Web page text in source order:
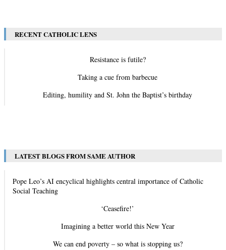
RECENT CATHOLIC LENS
Resistance is futile?
Taking a cue from barbecue
Editing, humility and St. John the Baptist’s birthday
LATEST BLOGS FROM SAME AUTHOR
Pope Leo’s AI encyclical highlights central importance of Catholic
Social Teaching
‘Ceasefire!’
Imagining a better world this New Year
We can end poverty – so what is stopping us?